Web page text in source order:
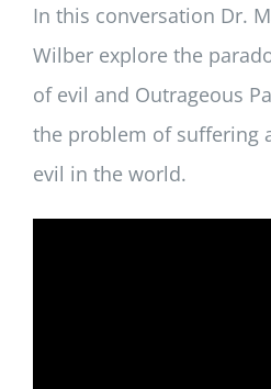
In this conversation Dr.
Wilber explore the
of evil and Outrageous
the problem of suffering
evil in the world.